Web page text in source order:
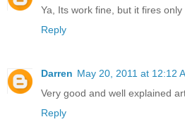
Ya, Its work fine, but it fires only
Reply
Darren May 20, 2011 at 12:12
Very good and well explained
Reply